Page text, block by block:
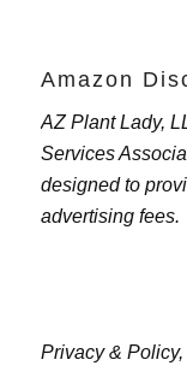
Amazon
AZ Plant Lady,
Services
designed to
advertising fees.
Privacy & Policy,